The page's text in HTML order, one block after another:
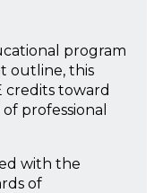
program
outline, this
credits toward
professional
with the
of